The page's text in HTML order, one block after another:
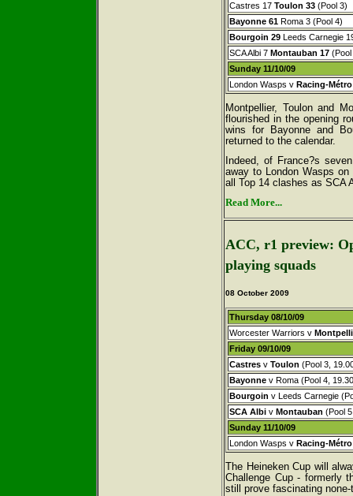
Castres 17 Toulon 33 (Pool 3)
Bayonne 61 Roma 3 (Pool 4)
Bourgoin 29 Leeds Carnegie
SCA Albi 7 Montauban 17
Sunday 11/10/09
London Wasps v Racing-Métro
Montpellier, Toulon and
flourished in the opening
wins for Bayonne and
returned to the calendar.
Indeed, of France?s
away to London Wasps
all Top 14 clashes as SCA
Read More...
ACC, r1 preview:
playing squads
08 October 2009
Thursday 08/10/09
Worcester Warriors v
Friday 09/10/09
Castres v Toulon (Pool 3,
Bayonne v Roma (Pool 4,
Bourgoin v Leeds Carnegie
SCA Albi v Montauban (Pool
Sunday 11/10/09
London Wasps v Racing-Métro
The Heineken Cup will
Challenge Cup - formerly
still prove fascinating